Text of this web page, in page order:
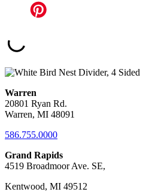
Warren
20801 Ryan Rd.
Warren, MI 48091
586.755.0000
Grand Rapids
4519 Broadmoor Ave. SE,
Kentwood, MI 49512